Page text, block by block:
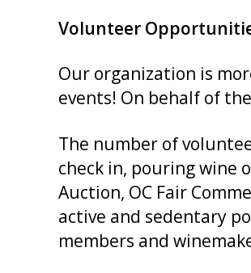
Volunteer
Our organization is
events! On behalf of
The number of
check in, pouring wine
Auction, OC Fair
active and sedentary
members and